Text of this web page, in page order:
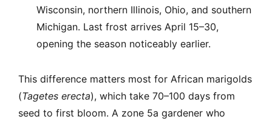
Wisconsin, northern Illinois, Ohio, and southern
Michigan. Last frost arrives April 15–30,
opening the season noticeably earlier.
This difference matters most for African marigolds
(Tagetes erecta), which take 70–100 days from
seed to first bloom. A zone 5a gardener who